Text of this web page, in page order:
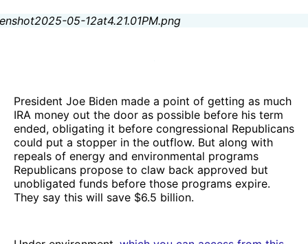
President Joe Biden made a point of getting as much
IRA money out the door as possible before his term
ended, obligating it before congressional Republicans
could put a stopper in the outflow. But along with
repeals of energy and environmental programs
Republicans propose to claw back approved but
unobligated funds before those programs expire.
They say this will save $6.5 billion.